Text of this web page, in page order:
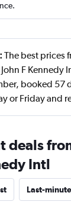
The best prices
F Kennedy
booked 57
or Friday and
deals
Intl
Last-minute